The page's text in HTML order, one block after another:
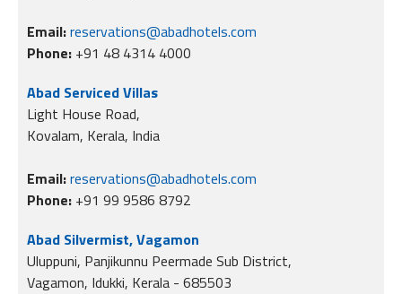
Email:reservations@abadhotels.com
Phone: +91 48 4314 4000
Abad Serviced Villas
Light House Road,
Kovalam, Kerala, India
Email:reservations@abadhotels.com
Phone: +91 99 9586 8792
Abad Silvermist, Vagamon
Uluppuni, Panjikunnu Peermade Sub District,
Vagamon, Idukki, Kerala - 685503